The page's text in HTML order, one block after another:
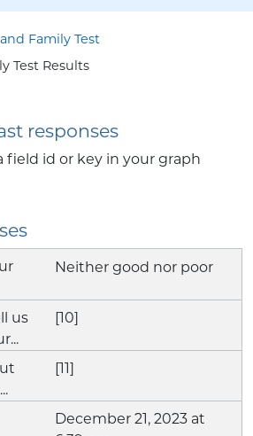
Family Test
Test Results
responses
field id or key in your graph
Neither good nor poor
[10]
[11]
December 21, 2023 at